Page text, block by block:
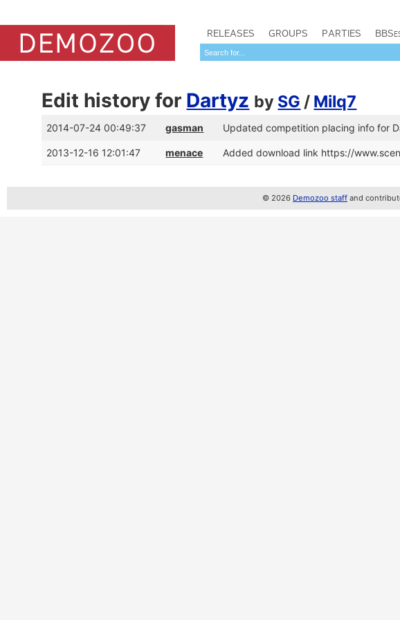
RELEASES GROUPS PARTIES
Edit history for Dartyz by SG / Milq7
2014-07-24 00:49:37 gasman Updated competition placing info for
2013-12-16 12:01:47 menace Added download link https://
© 2026 Demozoo staff and